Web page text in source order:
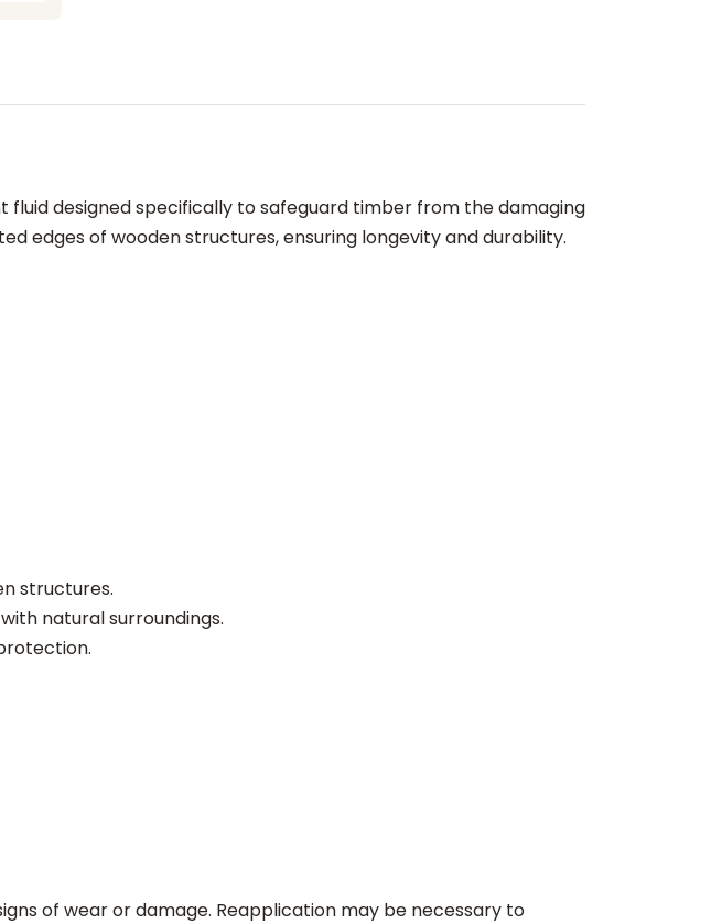
designed specifically to safeguard timber from the damaging
edges of wooden structures, ensuring longevity and durability.
structures.
natural surroundings.
of wear or damage. Reapplication may be necessary to